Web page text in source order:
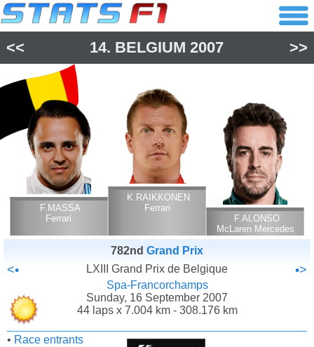
<< 14. BELGIUM 2007 >>
F.MASSA
Ferrari
K.RAIKKONEN
Ferrari
F.ALONSO
McLaren Mercedes
782nd Grand Prix
<• LXIII Grand Prix de Belgique •>
Spa-Francorchamps
Sunday, 16 September 2007
44 laps x 7.004 km - 308.176 km
• Race entrants